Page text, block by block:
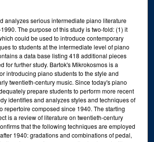
analyzes serious intermediate piano literature
The purpose of this study is two-fold: (1) it
could be used to introduce contemporary
to students at the intermediate level of piano
a data base listing 418 additional pieces
for further study. Bartok's Mikrokosmos is a
introducing piano students to the style and
twentieth-century music. Since today's piano
prepare students to perform more recent
identifies and analyzes styles and techniques of
repertoire composed since 1940. The starting
is a review of literature on twentieth-century
that the following techniques are employed
1940: gradations and combinations of pedal,